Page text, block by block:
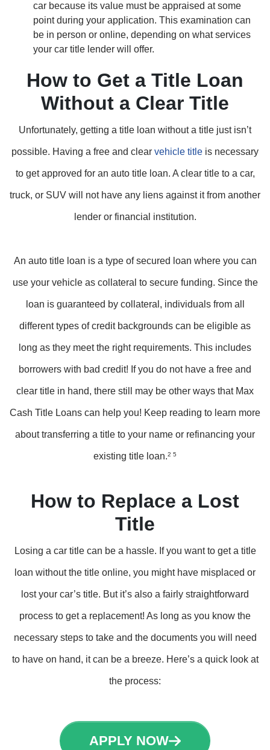
car because its value must be appraised at some
point during your application. This examination can
be in person or online, depending on what services
your car title lender will offer.
How to Get a Title Loan
Without a Clear Title
Unfortunately, getting a title loan without a title just isn’t
possible. Having a free and clear vehicle title is necessary
to get approved for an auto title loan. A clear title to a car,
truck, or SUV will not have any liens against it from another
lender or financial institution.
An auto title loan is a type of secured loan where you can
use your vehicle as collateral to secure funding. Since the
loan is guaranteed by collateral, individuals from all
different types of credit backgrounds can be eligible as
long as they meet the right requirements. This includes
borrowers with bad credit! If you do not have a free and
clear title in hand, there still may be other ways that Max
Cash Title Loans can help you! Keep reading to learn more
about transferring a title to your name or refinancing your
existing title loan.2 5
How to Replace a Lost
Title
Losing a car title can be a hassle. If you want to get a title
loan without the title online, you might have misplaced or
lost your car’s title. But it’s also a fairly straightforward
process to get a replacement! As long as you know the
necessary steps to take and the documents you will need
to have on hand, it can be a breeze. Here’s a quick look at
the process:
APPLY NOW